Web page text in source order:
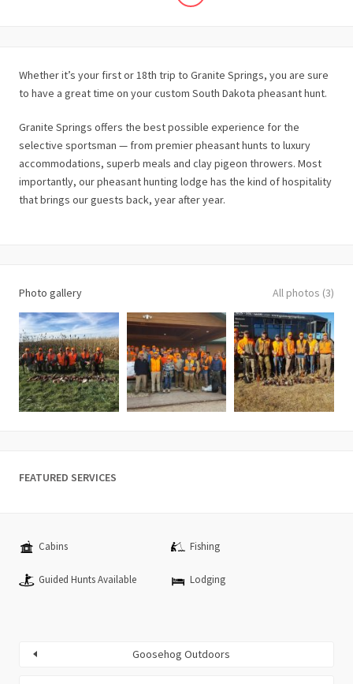
Whether it’s your first or 18th trip to Granite Springs, you are sure
to have a great time on your custom South Dakota pheasant hunt.
Granite Springs offers the best possible experience for the
selective sportsman — from premier pheasant hunts to luxury
accommodations, superb meals and clay pigeon throwers. Most
importantly, our pheasant hunting lodge has the kind of hospitality
that brings our guests back, year after year.
Photo gallery All photos (3)
FEATURED SERVICES
Cabins Fishing
Guided Hunts Available Lodging
Goosehog Outdoors